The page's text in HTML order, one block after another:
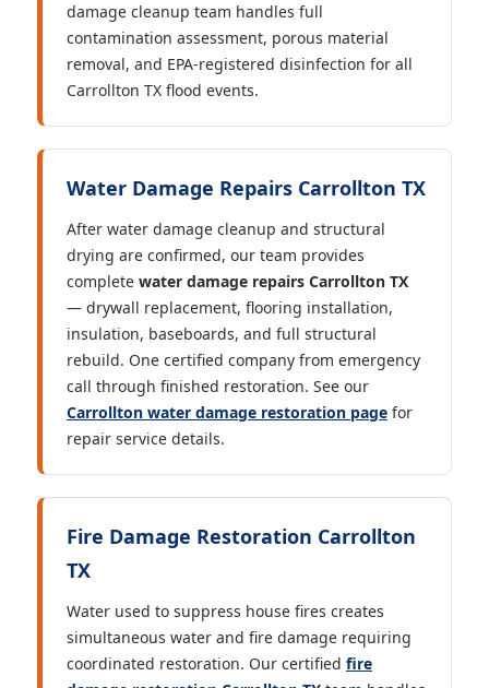
damage cleanup team handles full
contamination assessment, porous material
removal, and EPA-registered disinfection for all
Carrollton TX flood events.
Water Damage Repairs Carrollton TX
After water damage cleanup and structural
drying are confirmed, our team provides
complete water damage repairs Carrollton TX
— drywall replacement, flooring installation,
insulation, baseboards, and full structural
rebuild. One certified company from emergency
call through finished restoration. See our
Carrollton water damage restoration page for
repair service details.
Fire Damage Restoration Carrollton
TX
Water used to suppress house fires creates
simultaneous water and fire damage requiring
coordinated restoration. Our certified fire